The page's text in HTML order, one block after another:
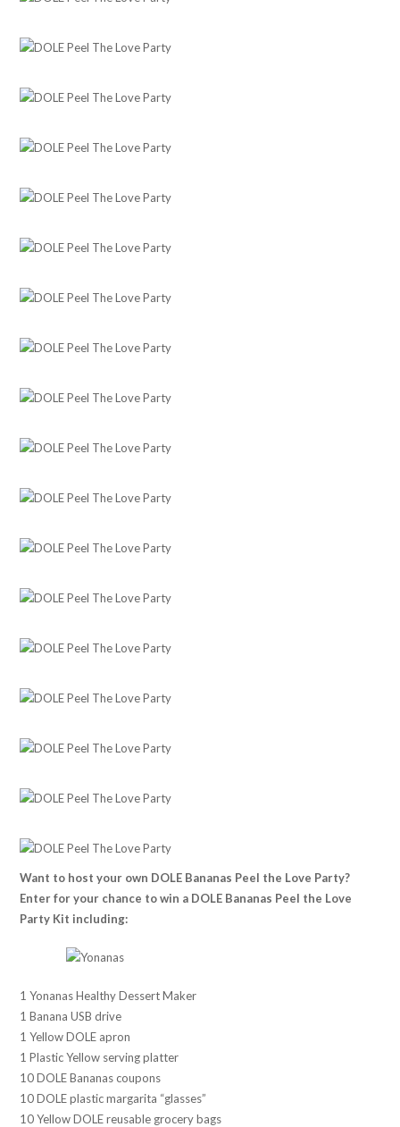
Want to host your own DOLE Bananas Peel the Love Party?
Enter for your chance to win a DOLE Bananas Peel the Love
Party Kit including:
1 Yonanas Healthy Dessert Maker
1 Banana USB drive
1 Yellow DOLE apron
1 Plastic Yellow serving platter
10 DOLE Bananas coupons
10 DOLE plastic margarita “glasses”
10 Yellow DOLE reusable grocery bags